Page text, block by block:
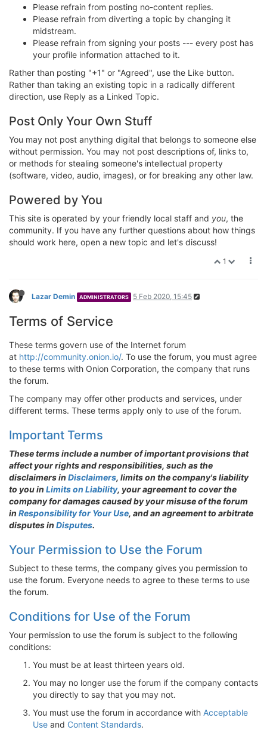
Please refrain from posting no-content replies.
Please refrain from diverting a topic by changing it
midstream.
Please refrain from signing your posts --- every post has
your profile information attached to it.
Rather than posting "+1" or "Agreed", use the Like button.
Rather than taking an existing topic in a radically different
direction, use Reply as a Linked Topic.
Post Only Your Own Stuff
You may not post anything digital that belongs to someone else
without permission. You may not post descriptions of, links to,
or methods for stealing someone's intellectual property
(software, video, audio, images), or for breaking any other law.
Powered by You
This site is operated by your friendly local staff and you, the
community. If you have any further questions about how things
should work here, open a new topic and let's discuss!
1
Lazar Demin ADMINISTRATORS 5 Feb 2020, 15:45
Terms of Service
These terms govern use of the Internet forum
at http://community.onion.io/. To use the forum, you must agree
to these terms with Onion Corporation, the company that runs
the forum.
The company may offer other products and services, under
different terms. These terms apply only to use of the forum.
Important Terms
These terms include a number of important provisions that
affect your rights and responsibilities, such as the
disclaimers in Disclaimers, limits on the company's liability
to you in Limits on Liability, your agreement to cover the
company for damages caused by your misuse of the forum
in Responsibility for Your Use, and an agreement to arbitrate
disputes in Disputes.
Your Permission to Use the Forum
Subject to these terms, the company gives you permission to
use the forum. Everyone needs to agree to these terms to use
the forum.
Conditions for Use of the Forum
Your permission to use the forum is subject to the following
conditions:
You must be at least thirteen years old.
You may no longer use the forum if the company contacts
you directly to say that you may not.
You must use the forum in accordance with Acceptable
Use and Content Standards.